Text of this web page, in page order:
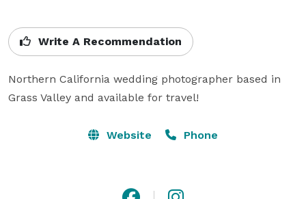
Write A Recommendation
Northern California wedding photographer based in
Grass Valley and available for travel!
Website Phone